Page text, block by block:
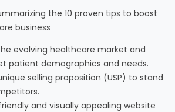
the 10 proven tips to boost
business
evolving healthcare market and
patient demographics and needs.
selling proposition (USP) to stand
and visually appealing website